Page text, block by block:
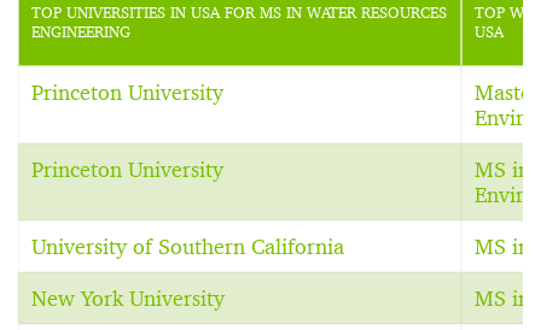
TOP UNIVERSITIES IN USA FOR MS IN WATER RESOURCES
ENGINEERING
TOP
USA
Princeton University
Princeton University
MS in
University of Southern California MS in
New York University MS in